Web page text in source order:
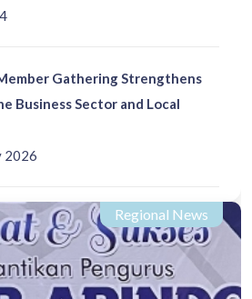
2026
Gathering Strengthens
Business Sector and Local
Regional News